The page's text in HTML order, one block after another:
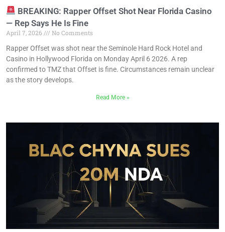
BREAKING: Rapper Offset Shot Near Florida Casino
— Rep Says He Is Fine
April 7, 2026
No Comments
Rapper Offset was shot near the Seminole Hard Rock Hotel and
Casino in Hollywood Florida on Monday April 6 2026. A rep
confirmed to TMZ that Offset is fine. Circumstances remain unclear
as the story develops.
Read More »